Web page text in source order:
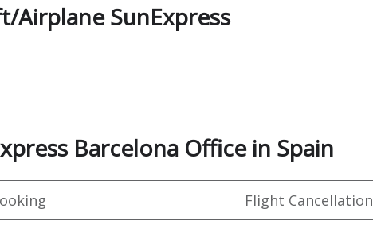
Airplane SunExpress
Barcelona Office in Spain
Flight Cancellation